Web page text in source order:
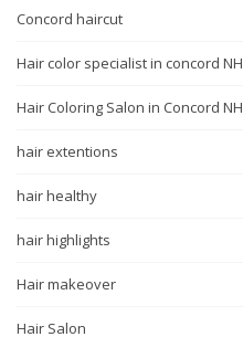
Concord haircut
Hair color specialist in concord NH
Hair Coloring Salon in Concord NH
hair extentions
hair healthy
hair highlights
Hair makeover
Hair Salon